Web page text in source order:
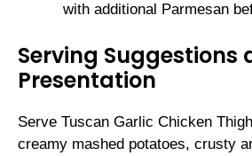
with additional Parmesan
Serving Suggestions
Presentation
Serve Tuscan Garlic Chicken
creamy mashed potatoes, crusty